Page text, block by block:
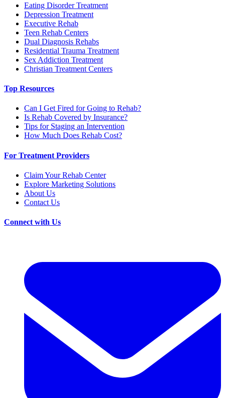
Eating Disorder Treatment
Depression Treatment
Executive Rehab
Teen Rehab Centers
Dual Diagnosis Rehabs
Residential Trauma Treatment
Sex Addiction Treatment
Christian Treatment Centers
Top Resources
Can I Get Fired for Going to Rehab?
Is Rehab Covered by Insurance?
Tips for Staging an Intervention
How Much Does Rehab Cost?
For Treatment Providers
Claim Your Rehab Center
Explore Marketing Solutions
About Us
Contact Us
Connect with Us